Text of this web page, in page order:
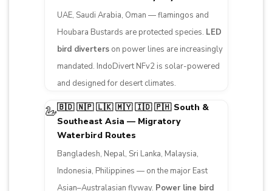
UAE, Saudi Arabia, Oman — flamingos and
Houbara Bustards are protected species. LED
bird diverterson power lines are increasingly
mandated. IndoDivert NFv2 is solar-powered
and designed for desert climates.
🦢🇧🇩 🇳🇵 🇱🇰 🇲🇾 🇮🇩 🇵🇭 South &
Southeast Asia — Migratory
Waterbird Routes
Bangladesh, Nepal, Sri Lanka, Malaysia,
Indonesia, Philippines — on the major East
Asian–Australasian flyway. Power line bird